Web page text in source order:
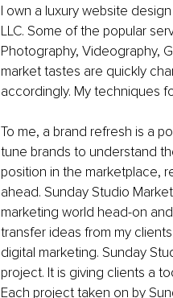
I own a luxury website
LLC. Some of the popular
Photography, Videography,
market tastes are quickly
accordingly. My techniques
To me, a brand refresh is a
tune brands to understand
position in the marketplace,
ahead. Sunday Studio
marketing world head-on
transfer ideas from my
digital marketing. Sunday
project. It is giving clients a
Each project taken on by